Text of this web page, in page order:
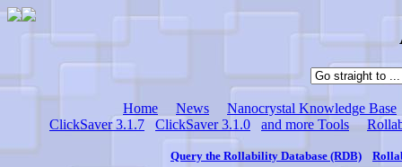
Home News
Nanocrystal Knowledge Base
ClickSaver 3.1.7
ClickSaver 3.1.0 and more Tools
Query the Rollability Database (RDB)